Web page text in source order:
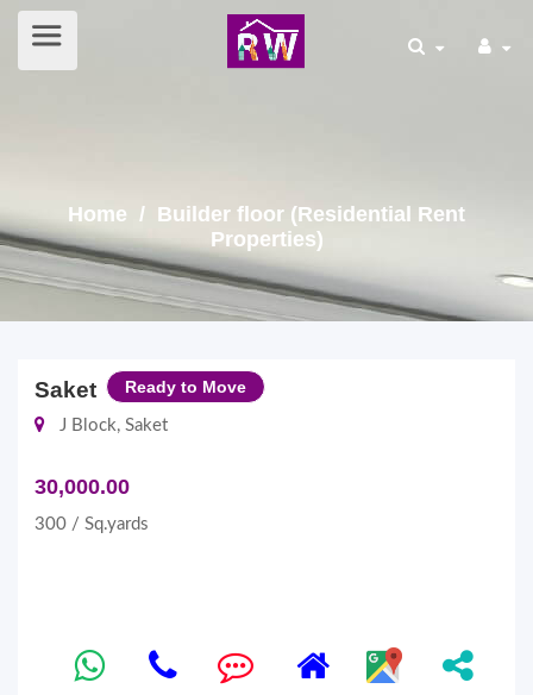
Home / Builder floor (Residential Rent
Properties)
Saket Ready to Move
J Block, Saket
30,000.00
300 / Sq.yards